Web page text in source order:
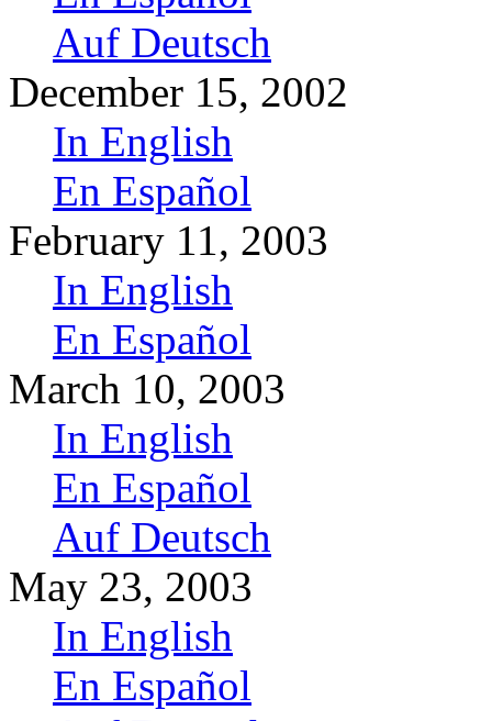
Auf Deutsch
December 15, 2002
In English
En Español
February 11, 2003
In English
En Español
March 10, 2003
In English
En Español
Auf Deutsch
May 23, 2003
In English
En Español